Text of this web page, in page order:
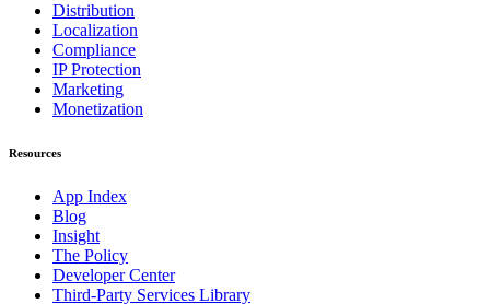
Distribution
Localization
Compliance
IP Protection
Marketing
Monetization
Resources
App Index
Blog
Insight
The Policy
Developer Center
Third-Party Services Library